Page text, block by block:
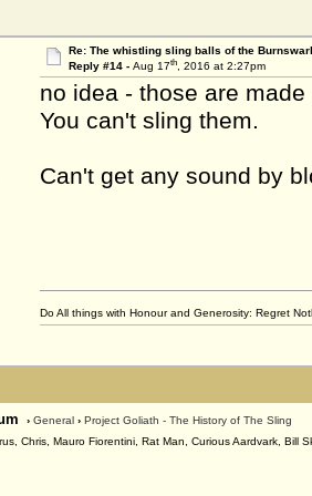
Re: The whistling sling balls of the
Reply #14 - Aug 17th, 2016 at 2:27pm
no idea - those are
You can't sling them.
Can't get any sound by
Do All things with Honour and Generosity: Regret
› General › Project Goliath - The History of The Sling
Chris, Mauro Fiorentini, Rat Man, Curious Aardvark, Bill